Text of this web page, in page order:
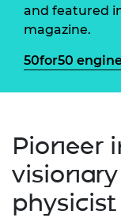
and featured
magazine.
50for50
Pioneer
physicist